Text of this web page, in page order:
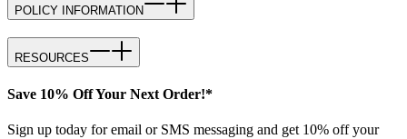
POLICY INFORMATION
RESOURCES
Save 10% Off Your Next Order!*
Sign up today for email or SMS messaging and get 10% off your